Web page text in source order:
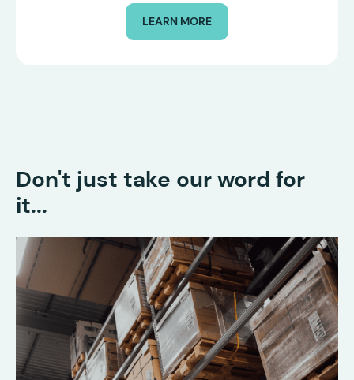
LEARN MORE
Don't just take our word for
it...